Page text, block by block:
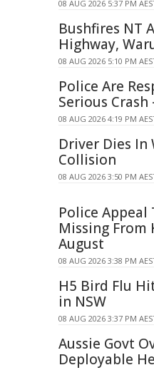
08 AUG 2026 5:37 PM
Bushfires NT
Highway,
08 AUG 2026 5:10 PM
Police Are
Serious Crash
08 AUG 2026 4:19 PM
Driver Dies In
Collision
08 AUG 2026 3:50 PM
Police Appeal
Missing From
August
08 AUG 2026 3:38 PM
H5 Bird Flu
in NSW
08 AUG 2026 3:37 PM
Aussie Govt
Deployable